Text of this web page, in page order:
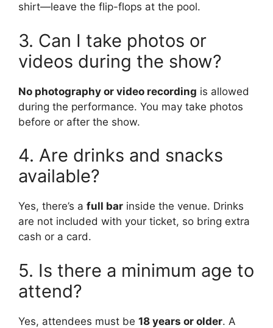
shirt—leave the flip-flops at the pool.
3. Can I take photos or
videos during the show?
No photography or video recording is allowed
during the performance. You may take photos
before or after the show.
4. Are drinks and snacks
available?
Yes, there’s a full bar inside the venue. Drinks
are not included with your ticket, so bring extra
cash or a card.
5. Is there a minimum age to
attend?
Yes, attendees must be 18 years or older. A